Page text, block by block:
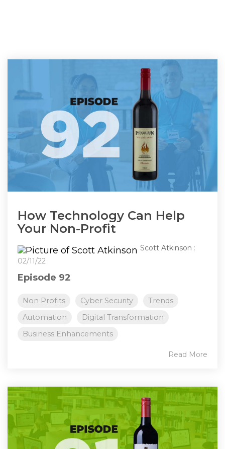
How Technology Can Help
Your Non-Profit
Scott Atkinson :
02/11/22
Episode 92
Non Profits Cyber Security
Trends
Automation
Digital Transformation
Business Enhancements
Read More